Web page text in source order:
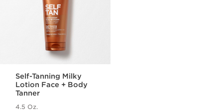
Self-Tanning Milky
Lotion Face + Body
Tanner
4.5 Oz.